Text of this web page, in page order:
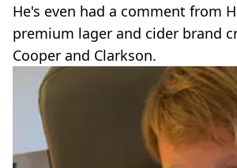
He's even had a comment from
premium lager and cider brand
Cooper and Clarkson.